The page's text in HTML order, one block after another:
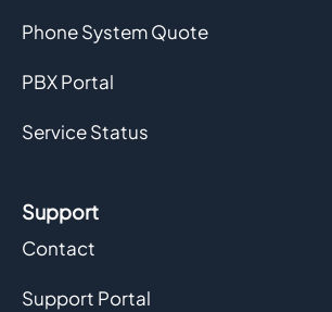
Phone System Quote
PBX Portal
Service Status
Support
Contact
Support Portal